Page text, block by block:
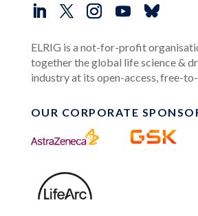
ELRIG is a not-for-profit
together the global life science &
industry at its open-access, free-
OUR CORPORATE